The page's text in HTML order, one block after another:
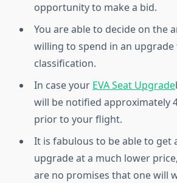
opportunity to make a bid.
You are able to decide on the
willing to spend in an
classification.
In case your EVA Seat Upgrade
will be notified approximately
prior to your flight.
It is fabulous to be able to get
upgrade at a much lower
are no promises that one will